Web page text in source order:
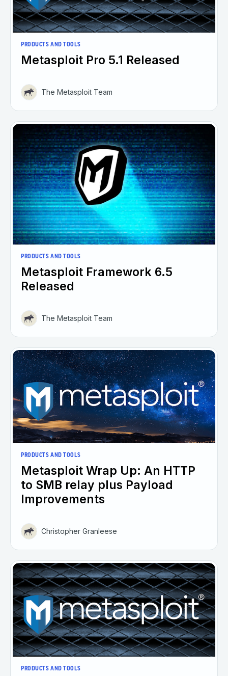
PRODUCTS AND TOOLS
Metasploit Pro 5.1 Released
The Metasploit Team
PRODUCTS AND TOOLS
Metasploit Framework 6.5
Released
The Metasploit Team
PRODUCTS AND TOOLS
Metasploit Wrap Up: An HTTP
to SMB relay plus Payload
Improvements
Christopher Granleese
PRODUCTS AND TOOLS